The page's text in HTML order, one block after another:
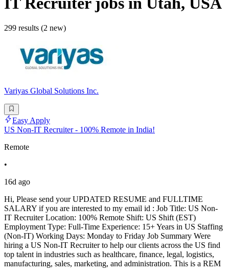
299 results (2 new)
Variyas Global Solutions Inc.
Easy Apply
US Non-IT Recruiter - 100% Remote in India!
Remote
•
16d ago
Hi, Please send your UPDATED RESUME and FULLTIME
SALARY if you are interested to my email id : Job Title: US Non-
IT Recruiter Location: 100% Remote Shift: US Shift (EST)
Employment Type: Full-Time Experience: 15+ Years in US Staffing
(Non-IT) Working Days: Monday to Friday Job Summary Were
hiring a US Non-IT Recruiter to help our clients across the US find
top talent in industries such as healthcare, finance, legal, logistics,
manufacturing, sales, marketing, and administration. This is a REM